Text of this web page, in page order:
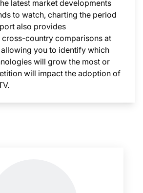
latest market developments
to watch, charting the period
also provides
country comparisons at
you to identify which
will grow the most or
will impact the adoption of